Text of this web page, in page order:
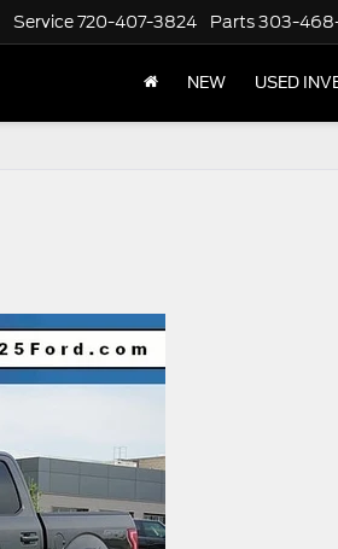
Service720-407-3824 Parts303-
NEW USED